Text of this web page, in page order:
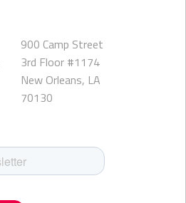
900 Camp Street
3rd Floor #1174
New Orleans, LA
70130